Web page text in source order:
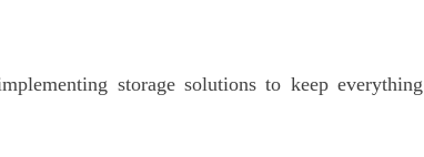
storage solutions to keep everything